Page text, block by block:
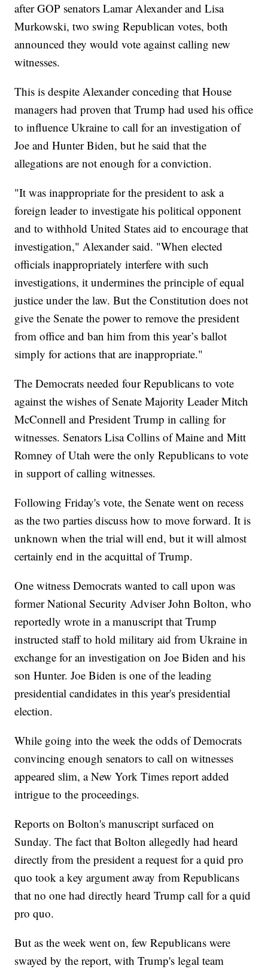
after GOP senators Lamar Alexander and Lisa
Murkowski, two swing Republican votes, both
announced they would vote against calling new
witnesses.
This is despite Alexander conceding that House
managers had proven that Trump had used his office
to influence Ukraine to call for an investigation of
Joe and Hunter Biden, but he said that the
allegations are not enough for a conviction.
"It was inappropriate for the president to ask a
foreign leader to investigate his political opponent
and to withhold United States aid to encourage that
investigation," Alexander said. "When elected
officials inappropriately interfere with such
investigations, it undermines the principle of equal
justice under the law. But the Constitution does not
give the Senate the power to remove the president
from office and ban him from this year’s ballot
simply for actions that are inappropriate."
The Democrats needed four Republicans to vote
against the wishes of Senate Majority Leader Mitch
McConnell and President Trump in calling for
witnesses. Senators Lisa Collins of Maine and Mitt
Romney of Utah were the only Republicans to vote
in support of calling witnesses.
Following Friday's vote, the Senate went on recess
as the two parties discuss how to move forward. It is
unknown when the trial will end, but it will almost
certainly end in the acquittal of Trump.
One witness Democrats wanted to call upon was
former National Security Adviser John Bolton, who
reportedly wrote in a manuscript that Trump
instructed staff to hold military aid from Ukraine in
exchange for an investigation on Joe Biden and his
son Hunter. Joe Biden is one of the leading
presidential candidates in this year's presidential
election.
While going into the week the odds of Democrats
convincing enough senators to call on witnesses
appeared slim, a New York Times report added
intrigue to the proceedings.
Reports on Bolton's manuscript surfaced on
Sunday. The fact that Bolton allegedly had heard
directly from the president a request for a quid pro
quo took a key argument away from Republicans
that no one had directly heard Trump call for a quid
pro quo.
But as the week went on, few Republicans were
swayed by the report, with Trump's legal team